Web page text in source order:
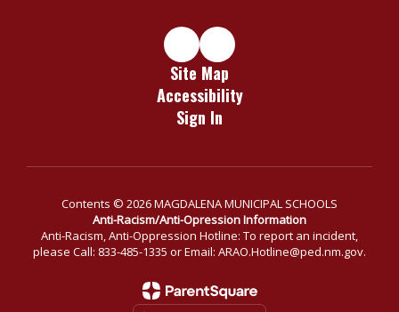
Site Map
Accessibility
Sign In
Contents © 2026 MAGDALENA MUNICIPAL SCHOOLS
Anti-Racism/Anti-Opression Information
Anti-Racism, Anti-Oppression Hotline: To report an incident,
please Call: 833-485-1335 or Email: ARAO.Hotline@ped.nm.gov.